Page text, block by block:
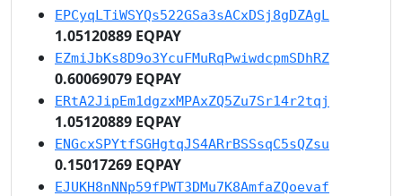
EPCyqLTiWSYQs522GSa3sACxDSj8gDZAgL
1.05120889 EQPAY
EZmiJbKs8D9o3YcuFMuRqPwiwdcpmSDhRZ
0.60069079 EQPAY
ERtA2JipEm1dgzxMPAxZQ5Zu7Sr14r2tqj
1.05120889 EQPAY
ENGcxSPYtfSGHgtqJS4ARrBSSsqC5sQZsu
0.15017269 EQPAY
EJUKH8nNNp59fPWT3DMu7K8AmfaZQoevaf